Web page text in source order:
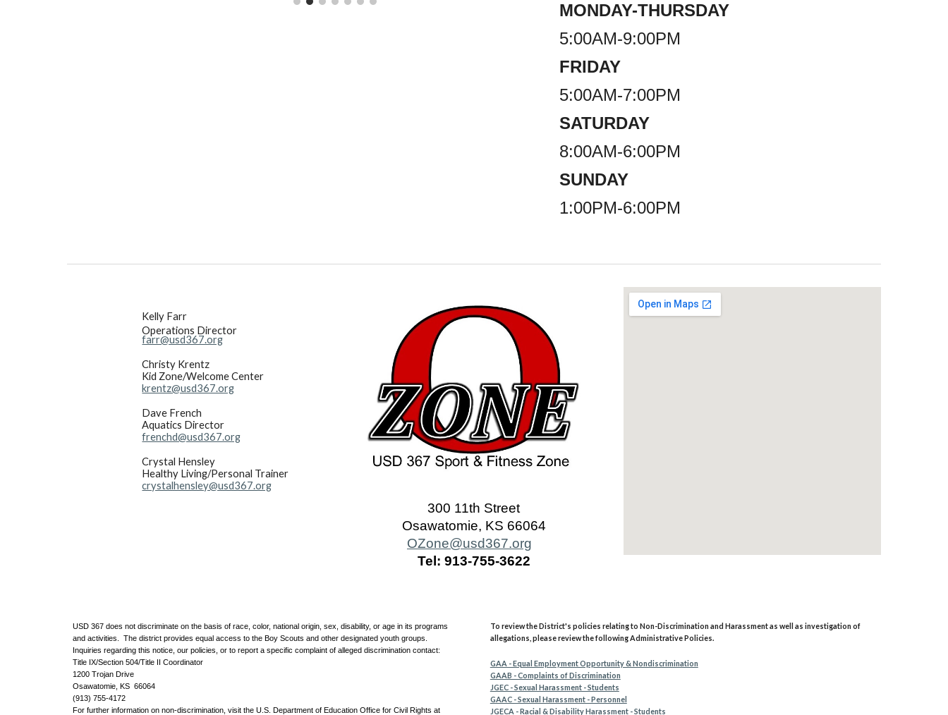
MONDAY-THURSDAY
5:00AM-9:00PM
FRIDAY
5:00AM-7:00PM
SATURDAY
8:00AM-6:00PM
SUNDAY
1:00PM-6:00PM
Kelly Farr
Operations Director
farr@usd367.org
Christy Krentz
Kid Zone/Welcome Center
krentz@usd367.org
Dave French
Aquatics Director
frenchd@usd367.org
Crystal Hensley
Healthy Living/Personal Trainer
crystalhensley@usd367.org
300 11th Street
Osawatomie, KS 66064
OZone@usd367.org
Tel: 913-755-3622
USD 367 does not discriminate on the basis of race, color, national origin, sex, disability, or age in its programs
and activities. The district provides equal access to the Boy Scouts and other designated youth groups.
Inquiries regarding this notice, our policies, or to report a specific complaint of alleged discrimination contact:
Title IX/Section 504/Title II Coordinator
1200 Trojan Drive
Osawatomie, KS 66064
(913) 755-4172
For further information on non-discrimination, visit the U.S. Department of Education Office for Civil Rights at
To review the District's policies relating to Non-Discrimination and Harassment as well as investigation of
allegations, please review the following Administrative Policies.
GAA - Equal Employment Opportunity & Nondiscrimination
GAAB - Complaints of Discrimination
JGEC - Sexual Harassment - Students
GAAC - Sexual Harassment - Personnel
JGECA - Racial & Disability Harassment - Students